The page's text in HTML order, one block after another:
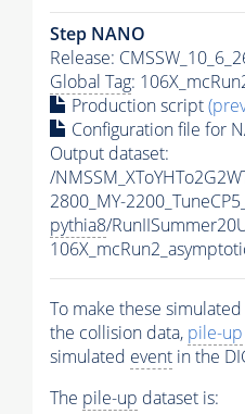
Step NANO
Release:
Global Tag:
Production script
Configuration file for
Output dataset:
/
2800_MY-
pythia8/
To make these
the collision data, pile-up
simulated event in the
The pile-up dataset is: